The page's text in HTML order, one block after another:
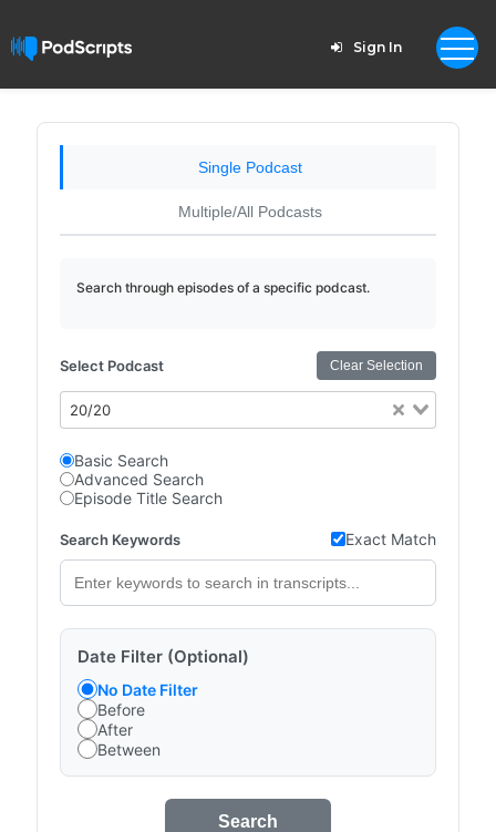
Sign In
Single Podcast
Multiple/All Podcasts
Search through episodes of a specific podcast.
Select Podcast Clear Selection
20/20
Basic Search
Advanced Search
Episode Title Search
Search Keywords Exact Match
Date Filter (Optional)
No Date Filter
Before
After
Between
Search